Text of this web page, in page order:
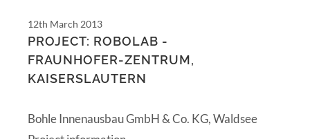
12th March 2013
PROJECT: ROBOLAB -
FRAUNHOFER-ZENTRUM,
KAISERSLAUTERN
Bohle Innenausbau GmbH & Co. KG, Waldsee